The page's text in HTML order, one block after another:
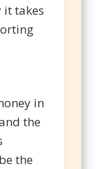
it takes
in
the
the